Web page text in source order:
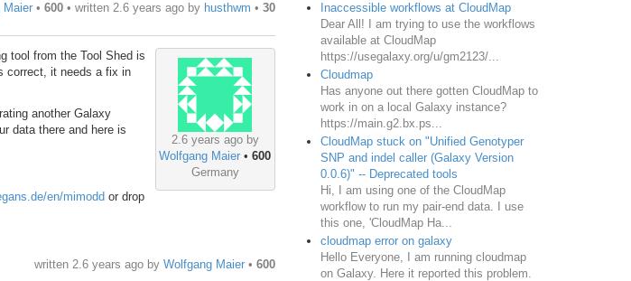
Maier• 600• written 2.6 years agoby husthwm • 30
2.6 years ago by
Wolfgang Maier •600
Germany
tool from the Tool Shed is
correct, it needs a fix in
another Galaxy
data there and here is
en/mimodd or drop
written 2.6 years agoby Wolfgang Maier• 600
Inaccessible workflows at CloudMap
Dear All! I am trying to use the workflows
available at CloudMap
https://usegalaxy.org/u/gm2123/...
Cloudmap
Has anyone out there gotten CloudMap to
work in on a local Galaxy instance?
https://main.g2.bx.ps...
CloudMap stuck on "Unified Genotyper
SNP and indel caller (Galaxy Version
0.0.6)" -- Deprecated tools
Hi, I am using one of the CloudMap
workflow to run my pair-end data. I use
this one, 'CloudMap Ha...
cloudmap error on galaxy
Hello Everyone, I am running cloudmap
on Galaxy. Here it reported this problem.